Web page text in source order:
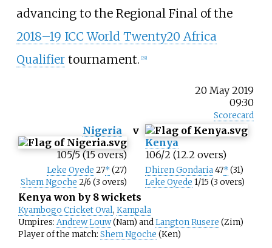
advancing to the Regional Final of the
2018–19 ICC World Twenty20 Africa
Qualifiertournament. 29]
20 May 2019
09:30
Scorecard
Nigeria
105/5 (15 overs)
v
Kenya
106/2 (12.2 overs)
Leke Oyede 27*(27)
Shem Ngoche 2/6 (3 overs)
Dhiren Gondaria47*(31)
Leke Oyede 1/15 (3 overs)
Kenya won by 8 wickets
Kyambogo Cricket Oval, Kampala
Umpires: Andrew Louw(Nam) andLangton Rusere (Zim)
Player of the match: Shem Ngoche (Ken)